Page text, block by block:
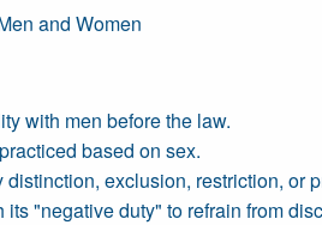
and Women
with men before the law.
based on sex.
exclusion, restriction, or
its "negative duty" to refrain from